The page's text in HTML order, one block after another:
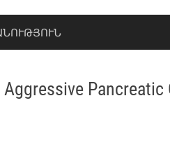
Pancreatic